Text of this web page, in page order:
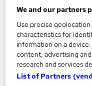
3 Courses, 1 Bundle |
Satisfaction Guarantee
New course!
5 hours·Self-
Tutor support
We and our partners
Use precise
characteristics for
information on a
content, advertising
research and services
List of Partners